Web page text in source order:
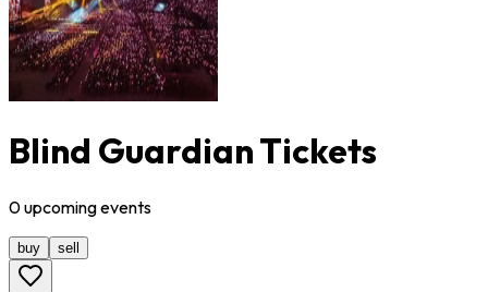
Blind Guardian Tickets
0upcomingevents
buy sell